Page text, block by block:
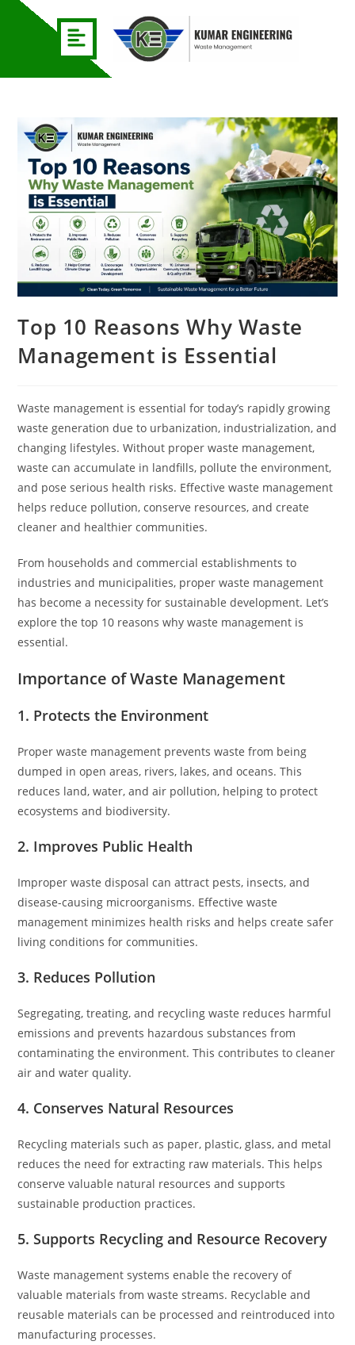
Top 10 Reasons Why Waste
Management is Essential
Waste management is essential for today’s rapidly growing
waste generation due to urbanization, industrialization, and
changing lifestyles. Without proper waste management,
waste can accumulate in landfills, pollute the environment,
and pose serious health risks. Effective waste management
helps reduce pollution, conserve resources, and create
cleaner and healthier communities.
From households and commercial establishments to
industries and municipalities, proper waste management
has become a necessity for sustainable development. Let’s
explore the top 10 reasons why waste management is
essential.
Importance of Waste Management
1. Protects the Environment
Proper waste management prevents waste from being
dumped in open areas, rivers, lakes, and oceans. This
reduces land, water, and air pollution, helping to protect
ecosystems and biodiversity.
2. Improves Public Health
Improper waste disposal can attract pests, insects, and
disease-causing microorganisms. Effective waste
management minimizes health risks and helps create safer
living conditions for communities.
3. Reduces Pollution
Segregating, treating, and recycling waste reduces harmful
emissions and prevents hazardous substances from
contaminating the environment. This contributes to cleaner
air and water quality.
4. Conserves Natural Resources
Recycling materials such as paper, plastic, glass, and metal
reduces the need for extracting raw materials. This helps
conserve valuable natural resources and supports
sustainable production practices.
5. Supports Recycling and Resource Recovery
Waste management systems enable the recovery of
valuable materials from waste streams. Recyclable and
reusable materials can be processed and reintroduced into
manufacturing processes.